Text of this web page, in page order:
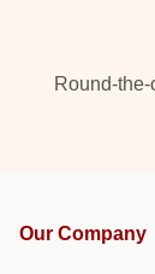
Round-
Our Company